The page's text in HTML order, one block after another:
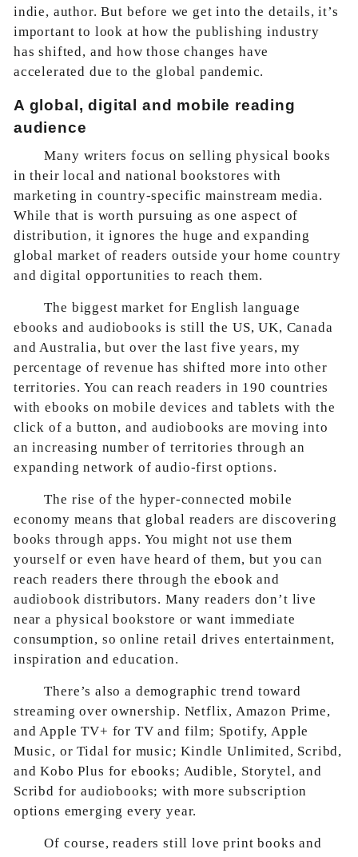
indie, author. But before we get into the details, it’s
important to look at how the publishing industry
has shifted, and how those changes have
accelerated due to the global pandemic.
A global, digital and mobile reading
audience
Many writers focus on selling physical books
in their local and national bookstores with
marketing in country-specific mainstream media.
While that is worth pursuing as one aspect of
distribution, it ignores the huge and expanding
global market of readers outside your home country
and digital opportunities to reach them.
The biggest market for English language
ebooks and audiobooks is still the US, UK, Canada
and Australia, but over the last five years, my
percentage of revenue has shifted more into other
territories. You can reach readers in 190 countries
with ebooks on mobile devices and tablets with the
click of a button, and audiobooks are moving into
an increasing number of territories through an
expanding network of audio-first options.
The rise of the hyper-connected mobile
economy means that global readers are discovering
books through apps. You might not use them
yourself or even have heard of them, but you can
reach readers there through the ebook and
audiobook distributors. Many readers don’t live
near a physical bookstore or want immediate
consumption, so online retail drives entertainment,
inspiration and education.
There’s also a demographic trend toward
streaming over ownership. Netflix, Amazon Prime,
and Apple TV+ for TV and film; Spotify, Apple
Music, or Tidal for music; Kindle Unlimited, Scribd,
and Kobo Plus for ebooks; Audible, Storytel, and
Scribd for audiobooks; with more subscription
options emerging every year.
Of course, readers still love print books and